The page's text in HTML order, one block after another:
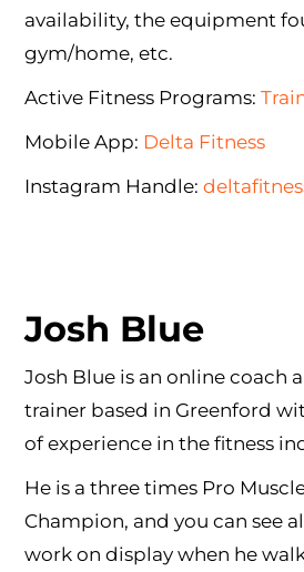
availability, the equipment
gym/home, etc.
Active Fitness Programs:
Mobile App: Delta Fitness
Instagram Handle:
Josh Blue
Josh Blue is an online coach
trainer based in Greenford
of experience in the fitness
He is a three times Pro
Champion, and you can see
work on display when he